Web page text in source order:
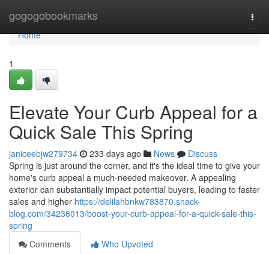
gogogobookmarks
Home
Home
1
Elevate Your Curb Appeal for a
Quick Sale This Spring
janiceebjw279734 233 days ago News
Discuss
Spring is just around the corner, and it's the ideal time to give your
home's curb appeal a much-needed makeover. A appealing
exterior can substantially impact potential buyers, leading to faster
sales and higher https://delilahbnkw783870.snack-
blog.com/34236013/boost-your-curb-appeal-for-a-quick-sale-this-
spring
Comments
Who Upvoted